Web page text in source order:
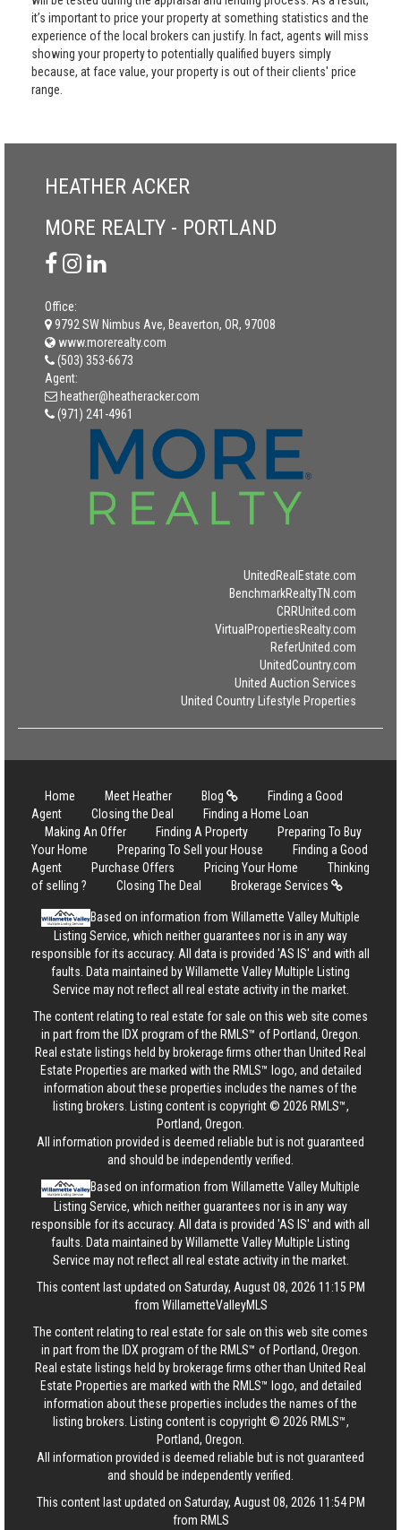
it’s important to price your property at something statistics and the
experience of the local brokers can justify. In fact, agents will miss
showing your property to potentially qualified buyers simply
because, at face value, your property is out of their clients' price
range.
HEATHER ACKER
MORE REALTY - PORTLAND
Office:
9792 SW Nimbus Ave, Beaverton, OR, 97008
www.morerealty.com
(503) 353-6673
Agent:
heather@heatheracker.com
(971) 241-4961
UnitedRealEstate.com
BenchmarkRealtyTN.com
CRRUnited.com
VirtualPropertiesRealty.com
ReferUnited.com
UnitedCountry.com
United Auction Services
United Country Lifestyle Properties
Home Meet Heather Blog
Finding a Good
Agent
Closing the Deal
Finding a Home Loan
Making An Offer
Finding A Property
Preparing To Buy
Your Home
Preparing To Sell your House
Finding a Good
Agent
Purchase Offers Pricing Your Home
Thinking
of selling ?
Closing The Deal Brokerage Services
Based on information from Willamette Valley Multiple
Listing Service, which neither guarantees nor is in any way
responsible for its accuracy. All data is provided 'AS IS' and with all
faults. Data maintained by Willamette Valley Multiple Listing
Service may not reflect all real estate activity in the market.
The content relating to real estate for sale on this web site comes
in part from the IDX program of the RMLS™ of Portland, Oregon.
Real estate listings held by brokerage firms other than United Real
Estate Properties are marked with the RMLS™ logo, and detailed
information about these properties includes the names of the
listing brokers. Listing content is copyright © 2026 RMLS™,
Portland, Oregon.
All information provided is deemed reliable but is not guaranteed
and should be independently verified.
Based on information from Willamette Valley Multiple
Listing Service, which neither guarantees nor is in any way
responsible for its accuracy. All data is provided 'AS IS' and with all
faults. Data maintained by Willamette Valley Multiple Listing
Service may not reflect all real estate activity in the market.
This content last updated on Saturday, August 08, 2026 11:15 PM
from WillametteValleyMLS
The content relating to real estate for sale on this web site comes
in part from the IDX program of the RMLS™ of Portland, Oregon.
Real estate listings held by brokerage firms other than United Real
Estate Properties are marked with the RMLS™ logo, and detailed
information about these properties includes the names of the
listing brokers. Listing content is copyright © 2026 RMLS™,
Portland, Oregon.
All information provided is deemed reliable but is not guaranteed
and should be independently verified.
This content last updated on Saturday, August 08, 2026 11:54 PM
from RMLS